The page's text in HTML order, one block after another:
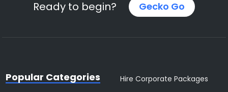
Ready to begin? Gecko Go
Popular Categories Hire Corporate Packages